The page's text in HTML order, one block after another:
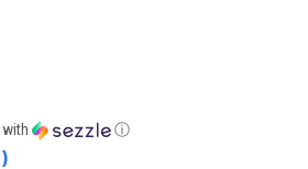
with ⓘ
)